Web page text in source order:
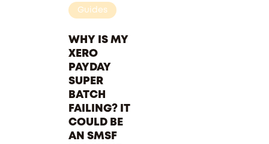
Guides
WHY IS MY
XERO
PAYDAY
SUPER
BATCH
FAILING? IT
COULD BE
AN SMSF